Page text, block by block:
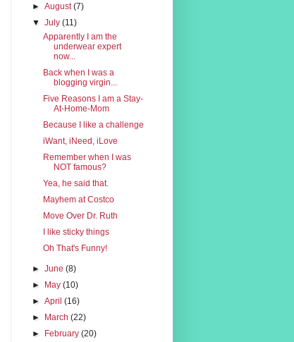
►August(7)
▼July(11)
Apparently I am the
underwear expert
now...
Back when I was a
blogging virgin...
Five Reasons I am a Stay-
At-Home-Mom
Because I like a challenge
iWant, iNeed, iLove
Remember when I was
NOT famous?
Yea, he said that.
Mayhem at Costco
Move Over Dr. Ruth
I like sticky things
Oh That's Funny!
►June(8)
► May(10)
►April(16)
► March(22)
► February(20)